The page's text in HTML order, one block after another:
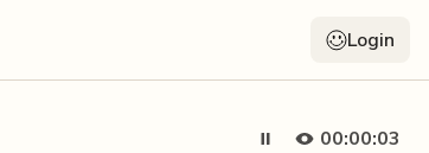
Login
00:00:05